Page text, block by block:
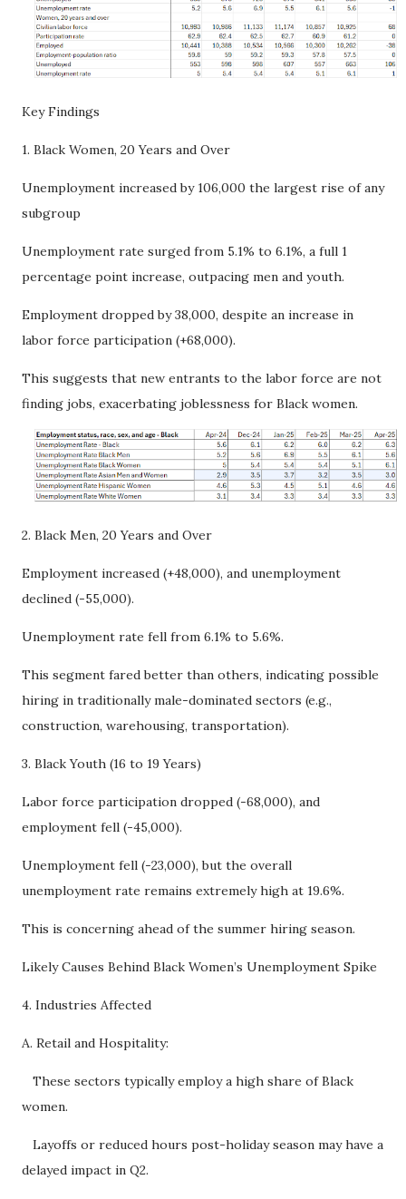
Key Findings
1. Black Women, 20 Years and Over
Unemployment increased by 106,000 the largest rise of any
subgroup
Unemployment rate surged from 5.1% to 6.1%, a full 1
percentage point increase, outpacing men and youth.
Employment dropped by 38,000, despite an increase in
labor force participation (+68,000).
This suggests that new entrants to the labor force are not
finding jobs, exacerbating joblessness for Black women.
2. Black Men, 20 Years and Over
Employment increased (+48,000), and unemployment
declined (-55,000).
Unemployment rate fell from 6.1% to 5.6%.
This segment fared better than others, indicating possible
hiring in traditionally male-dominated sectors (e.g.,
construction, warehousing, transportation).
3. Black Youth (16 to 19 Years)
Labor force participation dropped (-68,000), and
employment fell (-45,000).
Unemployment fell (-23,000), but the overall
unemployment rate remains extremely high at 19.6%.
This is concerning ahead of the summer hiring season.
Likely Causes Behind Black Women’s Unemployment Spike
4. Industries Affected
A. Retail and Hospitality:
These sectors typically employ a high share of Black
women.
Layoffs or reduced hours post-holiday season may have a
delayed impact in Q2.